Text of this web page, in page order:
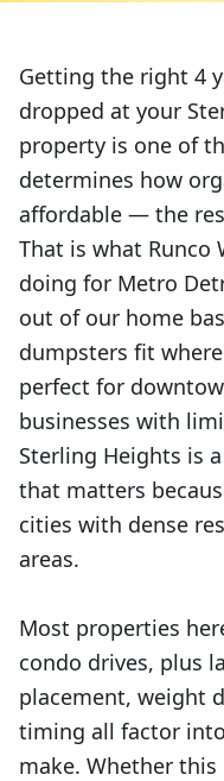
Getting the right 4
dropped at your
property is one of
determines how
affordable — the
That is what Runco
doing for Metro
out of our home
dumpsters fit
perfect for
businesses with
Sterling Heights is
that matters
cities with dense
areas.
Most properties
condo drives, plus
placement, weight
timing all factor
make. Whether